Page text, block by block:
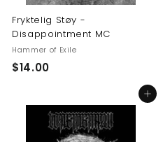
Fryktelig Støy -
Disappointment MC
Hammer of Exile
$14.00$
.
0
Add to cart